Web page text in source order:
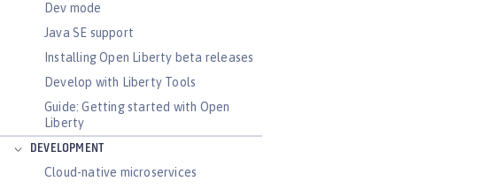
Dev mode
Java SE support
Installing Open Liberty beta releases
Develop with Liberty Tools
Guide: Getting started with Open
Liberty
DEVELOPMENT
Cloud-native microservices